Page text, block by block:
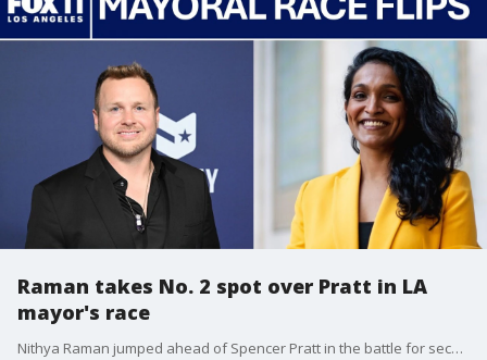
Raman takes No. 2 spot over Pratt in LA
mayor's race
Nithya Raman jumped ahead of Spencer Pratt in the battle for second place in the race for Los Angeles mayor. This comes as 83% of total votes have been counted by officials.